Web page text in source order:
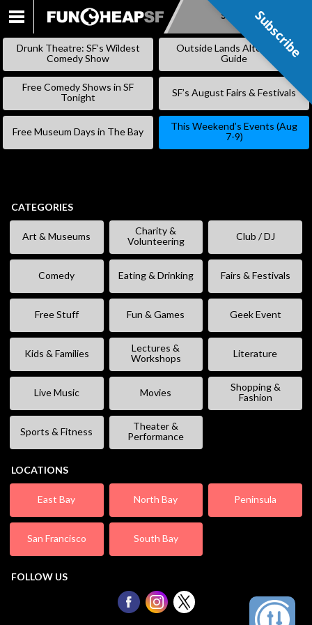
SKIP
Subscribe
Drunk Theatre: SF’s Wildest
Comedy Show
Outside Lands Alternative
Guide
Free Comedy Shows in SF
Tonight
SF’s August Fairs & Festivals
Free Museum Days in The Bay
This Weekend’s Events (Aug
7-9)
CATEGORIES
Art & Museums
Charity &
Volunteering
Club / DJ
Comedy Eating & Drinking Fairs & Festivals
Free Stuff Fun & Games Geek Event
Kids & Families
Lectures &
Workshops
Literature
Live Music Movies
Shopping &
Fashion
Sports & Fitness
Theater &
Performance
LOCATIONS
East Bay North Bay Peninsula
San Francisco South Bay
FOLLOW US
Subscribe